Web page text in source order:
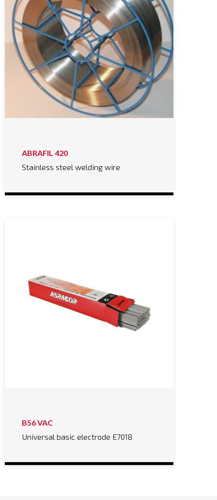
ABRAFIL 420
Stainless steel welding wire
B56 VAC
Universal basic electrode E7018